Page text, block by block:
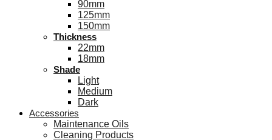
90mm
125mm
150mm
Thickness
22mm
18mm
Shade
Light
Medium
Dark
Accessories
Maintenance Oils
Cleaning Products